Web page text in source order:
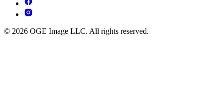
© 2026 OGE Image LLC. All rights reserved.